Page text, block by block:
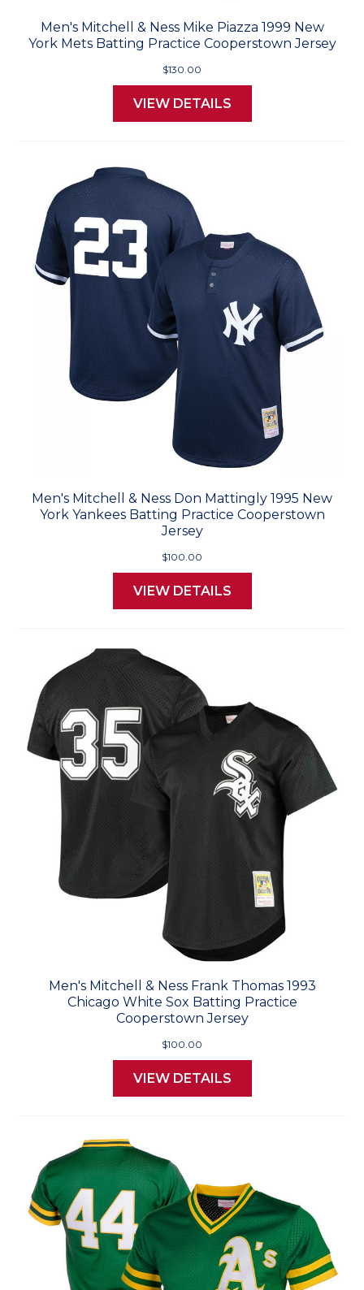
Men's Mitchell & Ness Mike Piazza 1999 New
York Mets Batting Practice Cooperstown Jersey
$130.00
VIEW DETAILS
Men's Mitchell & Ness Don Mattingly 1995 New
York Yankees Batting Practice Cooperstown
Jersey
$100.00
VIEW DETAILS
Men's Mitchell & Ness Frank Thomas 1993
Chicago White Sox Batting Practice
Cooperstown Jersey
$100.00
VIEW DETAILS